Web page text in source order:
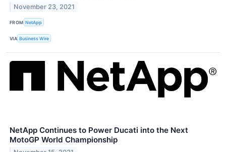
November 23, 2021
FROM NetApp
VIA Business Wire
NetApp Continues to Power Ducati into the Next
MotoGP World Championship